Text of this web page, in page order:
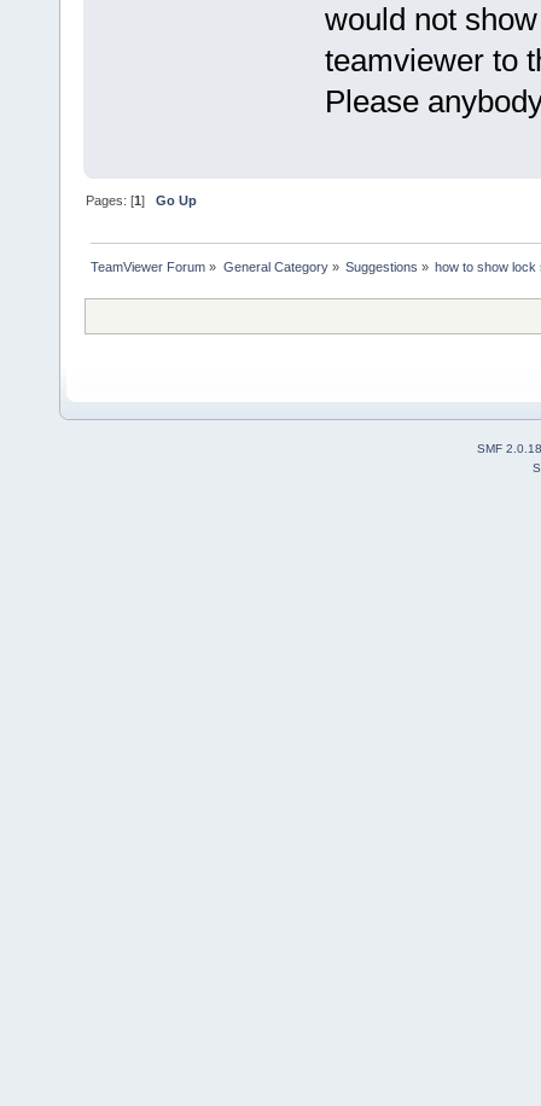
would not
teamviewer to
Please
Pages: [1]Go Up
TeamViewer Forum » General Category» Suggestions » how to show lock
SMF 2.0.18